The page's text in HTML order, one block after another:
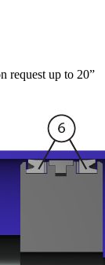
request up to 20”